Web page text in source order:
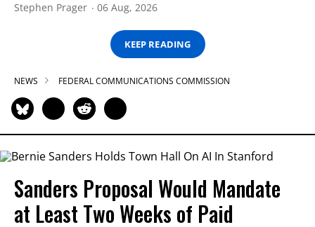
Stephen Prager 06 Aug, 2026
KEEP READING
NEWS FEDERAL COMMUNICATIONS COMMISSION
Sanders Proposal Would Mandate
at Least Two Weeks of Paid